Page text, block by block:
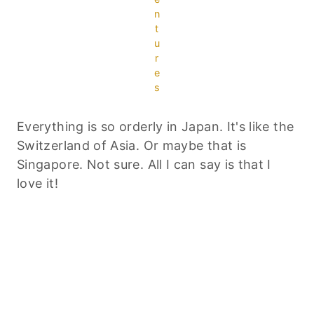
n
t
u
r
e
s
Everything is so orderly in Japan. It's like the
Switzerland of Asia. Or maybe that is
Singapore. Not sure. All I can say is that I
love it!